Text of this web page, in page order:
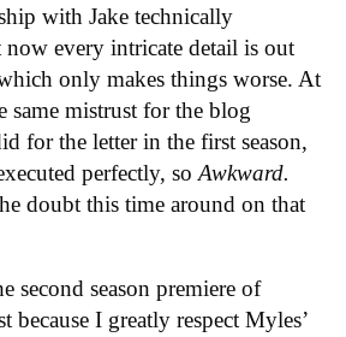
with Jake technically
now every intricate detail is out
only makes things worse. At
same mistrust for the blog
for the letter in the first season,
perfectly, so Awkward.
doubt this time around on that
second season premiere of
because I greatly respect Myles’